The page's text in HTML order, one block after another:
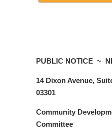
PUBLIC NOTICE ~
14 Dixon Avenue,
03301
Community
Committee